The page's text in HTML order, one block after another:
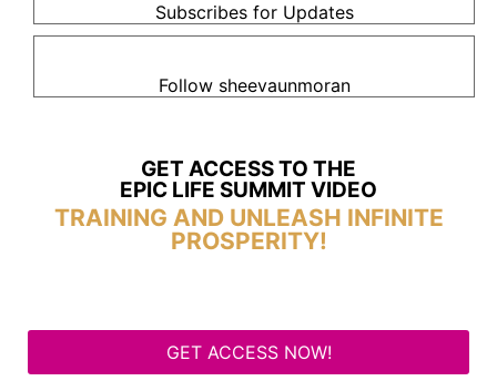
Subscribes for Updates
Follow sheevaunmoran
GET ACCESS TO THE
EPIC LIFE SUMMIT VIDEO
TRAINING AND UNLEASH INFINITE
PROSPERITY!
GET ACCESS NOW!